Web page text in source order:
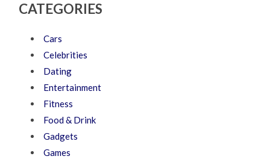
CATEGORIES
Cars
Celebrities
Dating
Entertainment
Fitness
Food & Drink
Gadgets
Games